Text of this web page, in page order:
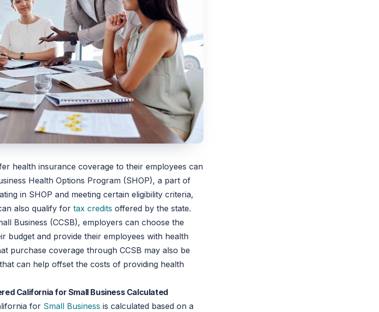
health insurance coverage to their employees can
Health Options Program (SHOP), a part of
in SHOP and meeting certain eligibility criteria,
also qualify fortax credits offered by the state.
Business (CCSB), employers can choose the
budget and provide their employees with health
purchase coverage through CCSB may also be
can help offset the costs of providing health
California for Small Business Calculated
for Small Business is calculated based on a